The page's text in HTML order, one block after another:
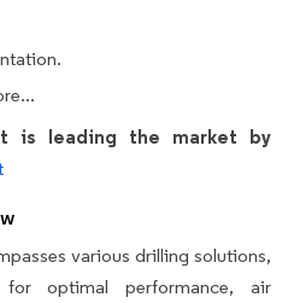
is leading the market by
various drilling solutions,
optimal performance, air